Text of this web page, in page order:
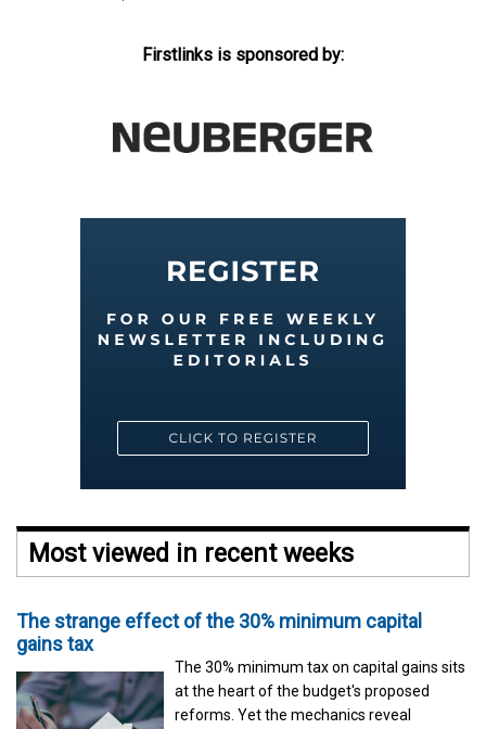
Firstlinks is sponsored by:
Most viewed in recent weeks
The strange effect of the 30% minimum capital
gains tax
The 30% minimum tax on capital gains sits
at the heart of the budget's proposed
reforms. Yet the mechanics reveal